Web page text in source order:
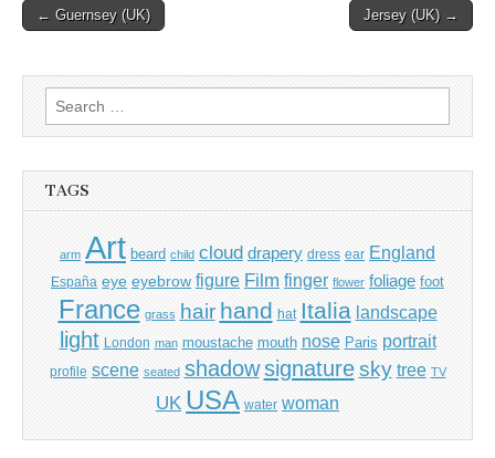
Post
← Guernsey (UK) Jersey (UK) →
Search
for:
TAGS
arm Art beard child cloud drapery dress ear England
España eye eyebrow figure Film finger flower foliage foot
France grass hair hand hat Italia landscape
light London man moustache mouth nose Paris portrait
profile scene seated shadow signature sky tree TV
UK USA water woman